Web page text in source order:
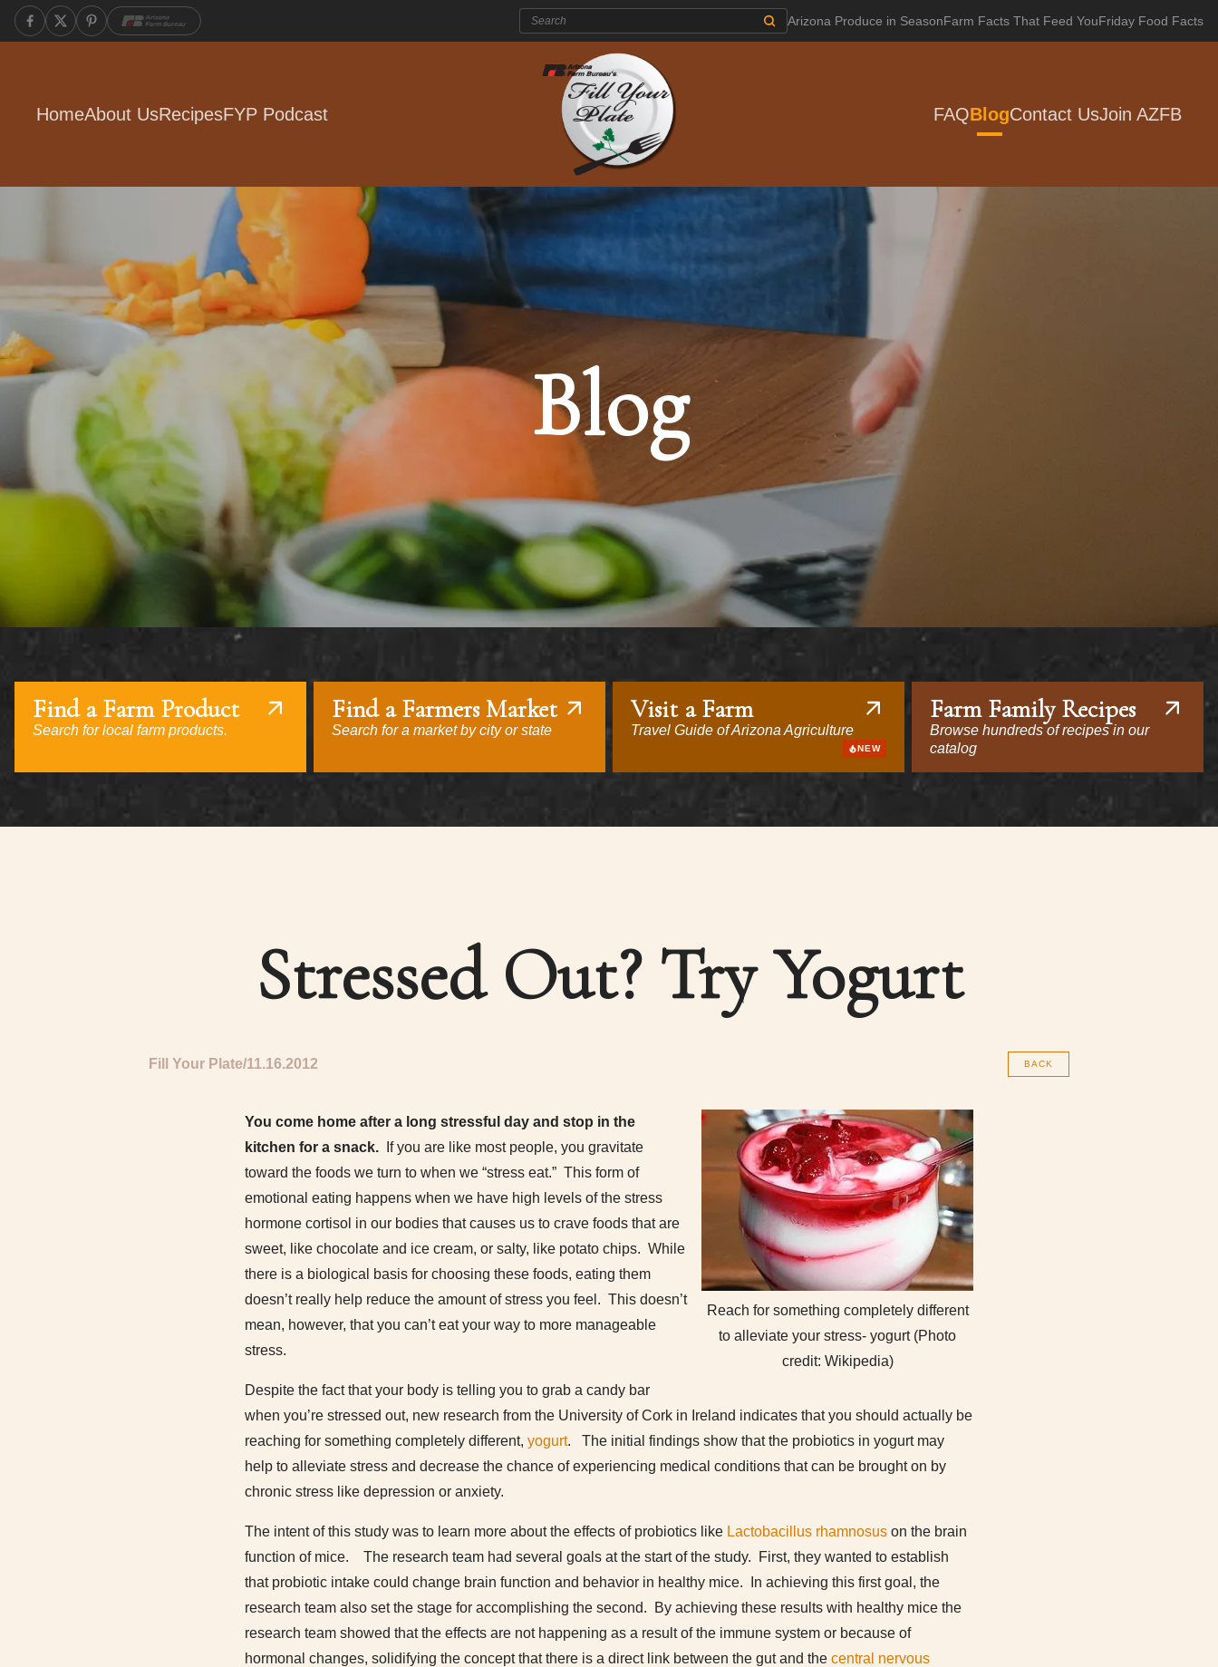
Search: Arizona Produce in SeasonFarm Facts That Feed YouFriday Food Facts
HomeAbout UsRecipesFYP Podcast FAQBlogContact UsJoin AZFB
Blog
Find a Farm Product
Search for local farm products.
Find a Farmers Market
Search for a market by city or state
Visit a Farm
Travel Guide of Arizona Agriculture
NEW
Farm Family Recipes
Browse hundreds of recipes in our
catalog
Stressed Out? Try Yogurt
Fill Your Plate 11.16.2012 BACK
Reach for something completely different
to alleviate your stress- yogurt (Photo
credit: Wikipedia)
You come home after a long stressful day and stop in the
kitchen for a snack.
If you are like most people, you gravitate
toward the foods we turn to when we “stress eat.” This form of
emotional eating happens when we have high levels of the stress
hormone cortisol in our bodies that causes us to crave foods that are
sweet, like chocolate and ice cream, or salty, like potato chips. While
there is a biological basis for choosing these foods, eating them
doesn’t really help reduce the amount of stress you feel. This doesn’t
mean, however, that you can’t eat your way to more manageable
stress.
Despite the fact that your body is telling you to grab a candy bar
when you’re stressed out, new research from the University of Cork in Ireland indicates that you should actually be
reaching for something completely different, yogurt. The initial findings show that the probiotics in yogurt may
help to alleviate stress and decrease the chance of experiencing medical conditions that can be brought on by
chronic stress like depression or anxiety.
The intent of this study was to learn more about the effects of probiotics like Lactobacillus rhamnosus on the brain
function of mice. The research team had several goals at the start of the study. First, they wanted to establish
that probiotic intake could change brain function and behavior in healthy mice. In achieving this first goal, the
research team also set the stage for accomplishing the second. By achieving these results with healthy mice the
research team showed that the effects are not happening as a result of the immune system or because of
hormonal changes, solidifying the concept that there is a direct link between the gut and the central nervous